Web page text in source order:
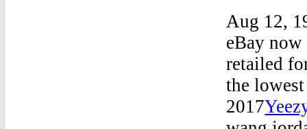
Aug 12,
eBay
retailed
the
2017